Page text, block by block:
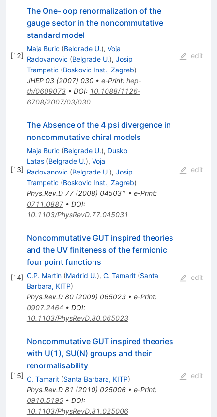
[12]
The One-loop renormalization of the
gauge sector in the noncommutative
standard model
Maja Buric (Belgrade U.), Voja
Radovanovic (Belgrade U.), Josip
Trampetic (Boskovic Inst., Zagreb)
JHEP 03(2007) 030• e-Print: hep-
th/0609073• DOI: 10.1088/1126-
6708/2007/03/030
edit
[13]
The Absence of the 4 psi divergence in
noncommutative chiral models
Maja Buric (Belgrade U.), Dusko
Latas (Belgrade U.), Voja
Radovanovic (Belgrade U.), Josip
Trampetic (Boskovic Inst., Zagreb)
Phys.Rev.D 77(2008) 045031 • e-Print:
0711.0887• DOI:
10.1103/PhysRevD.77.045031
edit
[14]
Noncommutative GUT inspired theories
and the UV finiteness of the fermionic
four point functions
C.P. Martin (Madrid U.), C. Tamarit (Santa
Barbara, KITP)
Phys.Rev.D 80(2009) 065023• e-Print:
0907.2464 • DOI:
10.1103/PhysRevD.80.065023
edit
[15]
Noncommutative GUT inspired theories
with U(1), SU(N) groups and their
renormalisability
C. Tamarit (Santa Barbara, KITP)
Phys.Rev.D 81 (2010) 025006• e-Print:
0910.5195• DOI:
10.1103/PhysRevD.81.025006
edit